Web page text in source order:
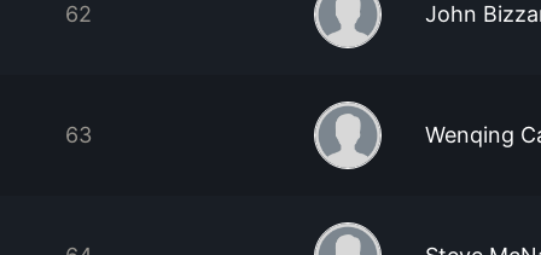
62 John
63 Wenqing